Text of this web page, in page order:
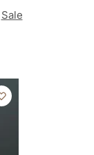
Sale